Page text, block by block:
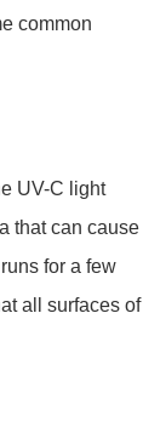
common
UV-C light
that can cause
for a few
all surfaces of